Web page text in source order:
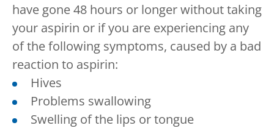
have gone 48 hours or longer without taking
your aspirin or if you are experiencing any
of the following symptoms, caused by a bad
reaction to aspirin:
Hives
Problems swallowing
Swelling of the lips or tongue